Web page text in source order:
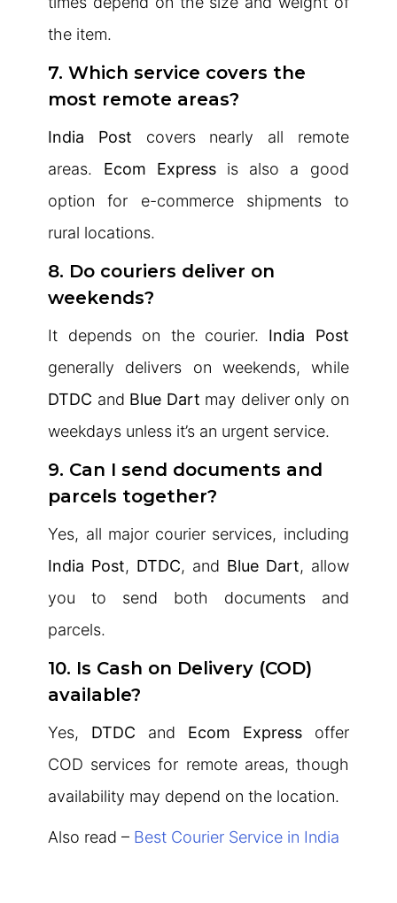
the item.
7. Which service covers the
most remote areas?
India Post covers nearly all remote
areas. Ecom Expressis also a good
option for e-commerce shipments to
rural locations.
8. Do couriers deliver on
weekends?
It depends on the courier. India Post
generally delivers on weekends, while
DTDC and Blue Dart may deliver only on
weekdays unless it’s an urgent service.
9. Can I send documents and
parcels together?
Yes, all major courier services, including
India Post, DTDC, and Blue Dart, allow
you to send both documents and
parcels.
10. Is Cash on Delivery (COD)
available?
Yes, DTDC and Ecom Expressoffer
COD services for remote areas, though
availability may depend on the location.
Also read – Best Courier Service in India